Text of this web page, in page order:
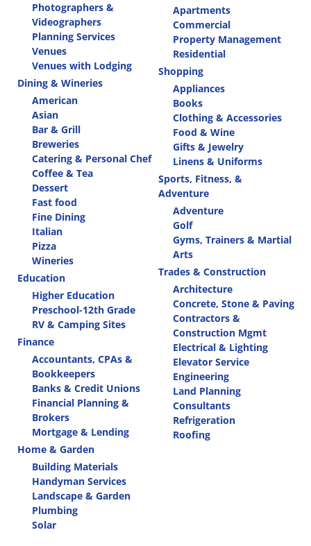
Photographers &
Videographers
Planning Services
Venues
Venues with Lodging
Dining & Wineries
American
Asian
Bar & Grill
Breweries
Catering & Personal Chef
Coffee & Tea
Dessert
Fast food
Fine Dining
Italian
Pizza
Wineries
Education
Higher Education
Preschool-12th Grade
RV & Camping Sites
Finance
Accountants, CPAs &
Bookkeepers
Banks & Credit Unions
Financial Planning &
Brokers
Mortgage & Lending
Home & Garden
Building Materials
Handyman Services
Landscape & Garden
Plumbing
Solar
Apartments
Commercial
Property Management
Residential
Shopping
Appliances
Books
Clothing & Accessories
Food & Wine
Gifts & Jewelry
Linens & Uniforms
Sports, Fitness, &
Adventure
Adventure
Golf
Gyms, Trainers & Martial
Arts
Trades & Construction
Architecture
Concrete, Stone & Paving
Contractors &
Construction Mgmt
Electrical & Lighting
Elevator Service
Engineering
Land Planning
Consultants
Refrigeration
Roofing